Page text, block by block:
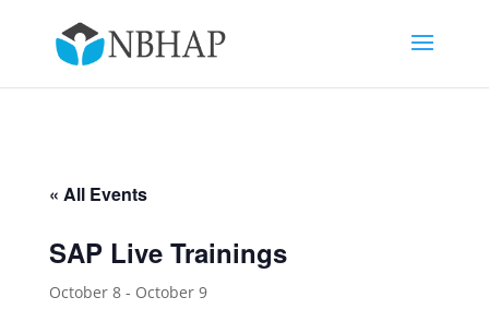
« All Events
SAP Live Trainings
October 8- October 9